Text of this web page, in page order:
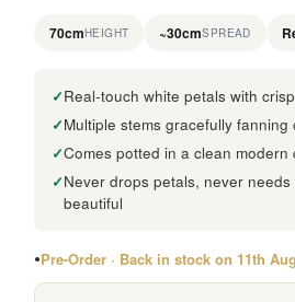
70cmHEIGHT ~30cmSPREAD
Real-touch white petals with
Multiple stems gracefully fanning
Comes potted in a clean modern
Never drops petals, never
beautiful
Pre-Order · Back in stock on 11th